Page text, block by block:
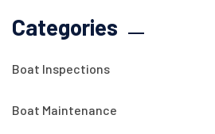
Categories
Boat Inspections
Boat Maintenance